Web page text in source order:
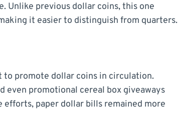
Unlike previous dollar coins, this one
it easier to distinguish from quarters.
to promote dollar coins in circulation.
even promotional cereal box giveaways
paper dollar bills remained more